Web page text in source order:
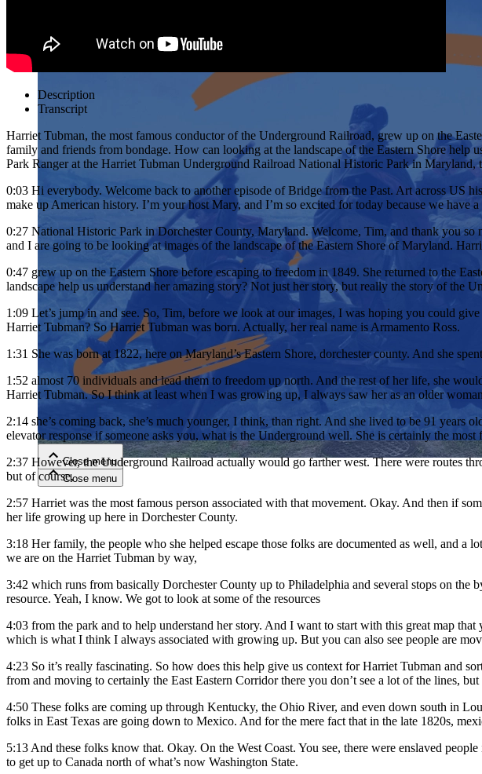
Close menu
Close menu
Close menu
Close menu
Description
Transcript
Harriet Tubman, the most famous conductor of the Underground Railroad, grew up on the
family and friends from bondage. How can looking at the landscape of the Eastern Shore
Park Ranger at the Harriet Tubman Underground Railroad National Historic Park in Maryland,
0:03 Hi everybody. Welcome back to another episode of Bridge from the Past. Art across US
make up American history. I’m your host Mary, and I’m so excited for today because we
0:27 National Historic Park in Dorchester County, Maryland. Welcome, Tim, and thank you so
and I are going to be looking at images of the landscape of the Eastern Shore of Maryland.
0:47 grew up on the Eastern Shore before escaping to freedom in 1849. She returned to the
landscape help us understand her amazing story? Not just her story, but really the story of the
1:09 Let’s jump in and see. So, Tim, before we look at our images, I was hoping you could
Harriet Tubman? So Harriet Tubman was born. Actually, her real name is Armamento Ross.
1:31 She was born at 1822, here on Maryland’s Eastern Shore, dorchester county. And she
1:52 almost 70 individuals and lead them to freedom up north. And the rest of her life, she
Harriet Tubman. So I think at least when I was growing up, I always saw her as an older
2:14 she’s coming back, she’s much younger, I think, than right. And she lived to be 91
elevator response if someone asks you, what is the Underground well. She is certainly the
2:37 However, the Underground Railroad actually would go farther west. There were routes
but of course,
2:57 Harriet was the most famous person associated with that movement. Okay. And then if
her life growing up here in Dorchester County.
3:18 Her family, the people who she helped escape those folks are documented as well, and
we are on the Harriet Tubman by way,
3:42 which runs from basically Dorchester County up to Philadelphia and several stops on the
resource. Yeah, I know. We got to look at some of the resources
4:03 from the park and to help understand her story. And I want to start with this great map
which is what I think I always associated with growing up. But you can also see people are
4:23 So it’s really fascinating. So how does this help give us context for Harriet Tubman and
from and moving to certainly the East Eastern Corridor there you don’t see a lot of the lines,
4:50 These folks are coming up through Kentucky, the Ohio River, and even down south in
folks in East Texas are going down to Mexico. And for the mere fact that in the late 1820s,
5:13 And these folks know that. Okay. On the West Coast. You see, there were enslaved
to get up to Canada north of what’s now Washington State.